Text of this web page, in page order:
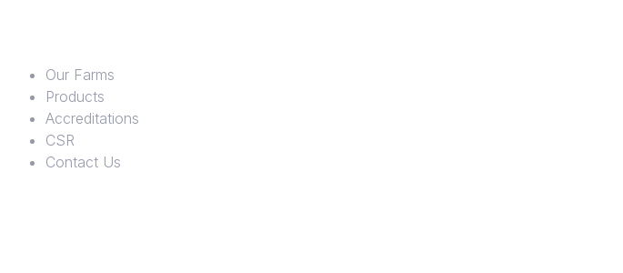
Our Farms
Products
Accreditations
CSR
Contact Us